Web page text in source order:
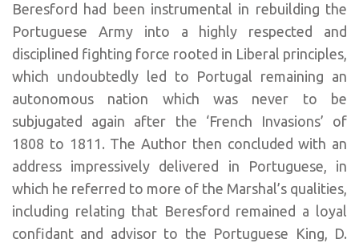
Beresford had been instrumental in rebuilding the
Portuguese Army into a highly respected and
disciplined fighting force rooted in Liberal principles,
which undoubtedly led to Portugal remaining an
autonomous nation which was never to be
subjugated again after the ‘French Invasions’ of
1808 to 1811. The Author then concluded with an
address impressively delivered in Portuguese, in
which he referred to more of the Marshal’s qualities,
including relating that Beresford remained a loyal
confidant and advisor to the Portuguese King, D.